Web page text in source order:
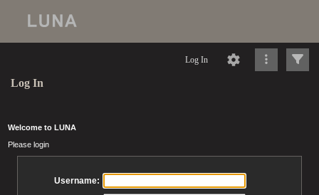
Log In
Log In
Welcome to LUNA
Please login
Username: